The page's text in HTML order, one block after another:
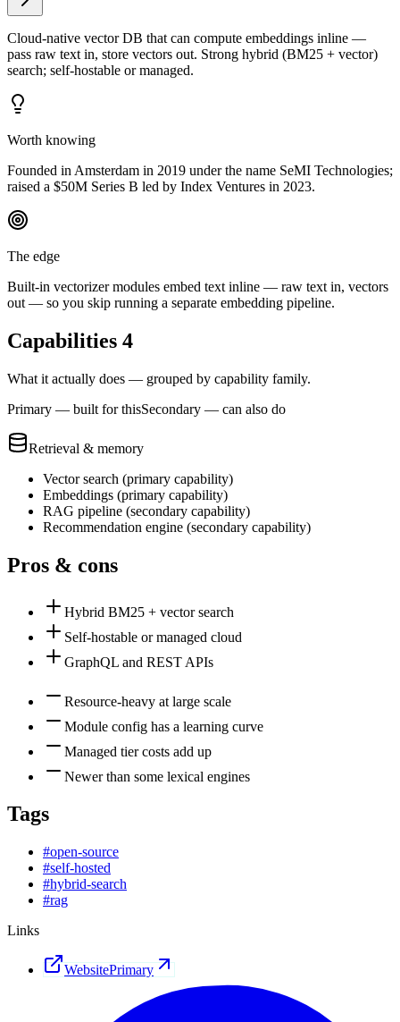
Cloud-native vector DB that can compute embeddings inline —
pass raw text in, store vectors out. Strong hybrid (BM25 + vector)
search; self-hostable or managed.
Worth knowing
Founded in Amsterdam in 2019 under the name SeMI Technologies;
raised a $50M Series B led by Index Ventures in 2023.
The edge
Built-in vectorizer modules embed text inline — raw text in, vectors
out — so you skip running a separate embedding pipeline.
Capabilities 4
What it actually does — grouped by capability family.
Primary — built for thisSecondary — can also do
Retrieval & memory
Vector search (primary capability)
Embeddings (primary capability)
RAG pipeline (secondary capability)
Recommendation engine (secondary capability)
Pros & cons
Hybrid BM25 + vector search
Self-hostable or managed cloud
GraphQL and REST APIs
Resource-heavy at large scale
Module config has a learning curve
Managed tier costs add up
Newer than some lexical engines
Tags
#open-source
#self-hosted
#hybrid-search
#rag
Links
WebsitePrimary